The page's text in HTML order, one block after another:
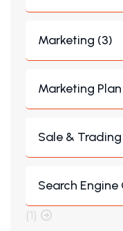
Marketing (3)
Marketing Plan
Sale &
Search
(1)